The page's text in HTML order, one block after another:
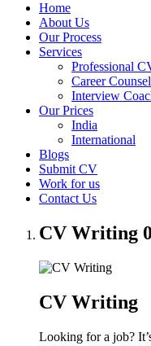
Home
About Us
Our Process
Services
Professional
Career
Interview
Our Prices
India
International
Blogs
Submit CV
Work for us
Contact Us
CV Writing
CV Writing
Looking for a job?